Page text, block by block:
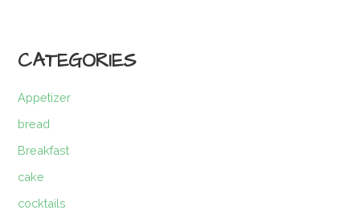
CATEGORIES
Appetizer
bread
Breakfast
cake
cocktails